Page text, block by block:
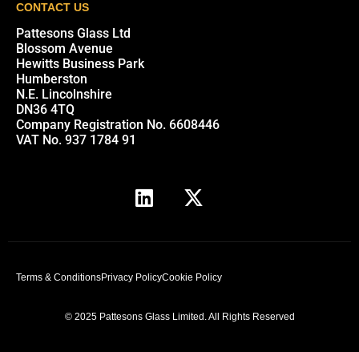
CONTACT US
Pattesons Glass Ltd
Blossom Avenue
Hewitts Business Park
Humberston
N.E. Lincolnshire
DN36 4TQ
Company Registration No. 6608446
VAT No. 937 1784 91
Terms & ConditionsPrivacy PolicyCookie Policy
© 2025 Pattesons Glass Limited. All Rights Reserved